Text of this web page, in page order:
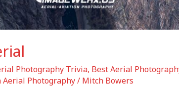
Photography Trivia, Best Aerial
Aerial Photography/ Mitch Bowers